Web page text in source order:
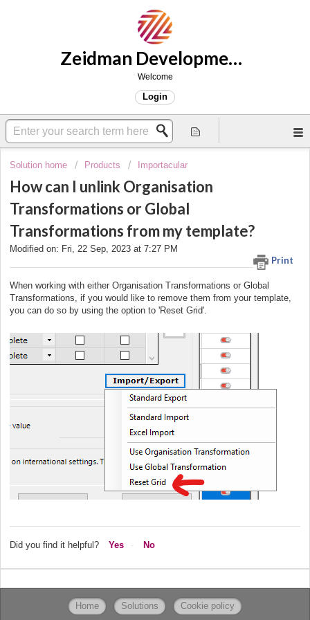
Zeidman Development Support
Welcome
Login
Solution home Products Importacular
How can I unlink Organisation
Transformations or Global
Transformations from my template?
Print
Modified on: Fri, 22 Sep, 2023 at 7:27 PM
When working with either Organisation Transformations or Global
Transformations, if you would like to remove them from your template,
you can do so by using the option to 'Reset Grid'.
Did you find it helpful? Yes No
Home Solutions Cookie policy